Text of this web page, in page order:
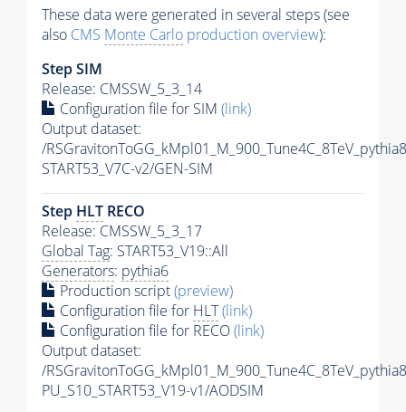
These data were generated in several steps (see
also CMS Monte Carlo production overview):
Step SIM
Release: CMSSW_5_3_14
Configuration file for SIM (link)
Output dataset:
/
START53_V7C-v2/GEN-SIM
Step HLT RECO
Release: CMSSW_5_3_17
Global Tag: START53_V19::All
Generators: pythia6
Production script(preview)
Configuration file for HLT(link)
Configuration file for RECO(link)
Output dataset:
/
PU_S10_START53_V19-v1/AODSIM